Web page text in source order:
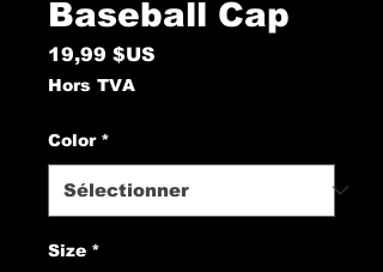
Baseball Cap
19,99 $US
Hors TVA
Color *
Size *